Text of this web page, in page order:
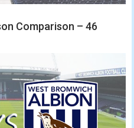
Comparison – 46